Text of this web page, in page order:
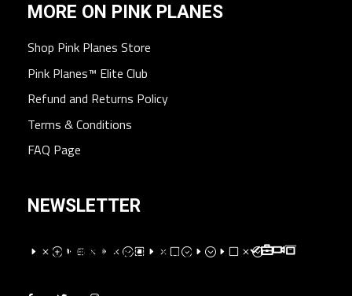
MORE ON PINK PLANES
Shop Pink Planes Store
Pink Planes™ Elite Club
Refund and Returns Policy
Terms & Conditions
FAQ Page
NEWSLETTER
EMPEXMEM;WEMV;E;EVM;